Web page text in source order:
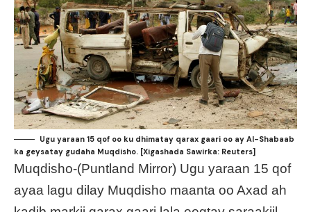
Ugu yaraan 15 qof oo ku dhimatay qarax gaari oo ay Al-Shabaab
ka geysatay gudaha Muqdisho. [Xigashada Sawirka: Reuters]
Muqdisho-(Puntland Mirror) Ugu yaraan 15 qof
ayaa lagu dilay Muqdisho maanta oo Axad ah